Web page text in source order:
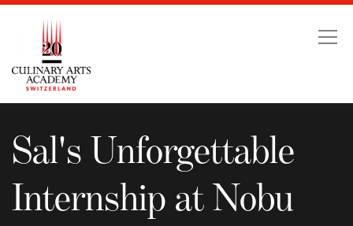
Sal's Unforgettable
Sal's Unforgettable
Internship at Nobu